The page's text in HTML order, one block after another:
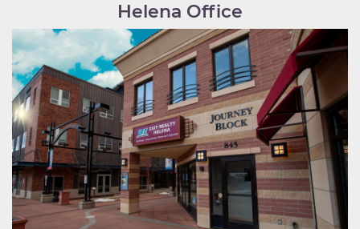
Helena Office